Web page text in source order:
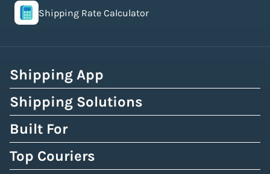
Shipping Rate Calculator
Shipping App
Shipping Solutions
Built For
Top Couriers